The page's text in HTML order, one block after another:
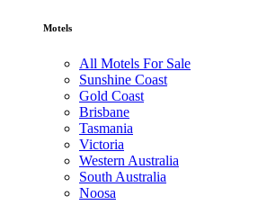
Motels
All Motels For Sale
Sunshine Coast
Gold Coast
Brisbane
Tasmania
Victoria
Western Australia
South Australia
Noosa